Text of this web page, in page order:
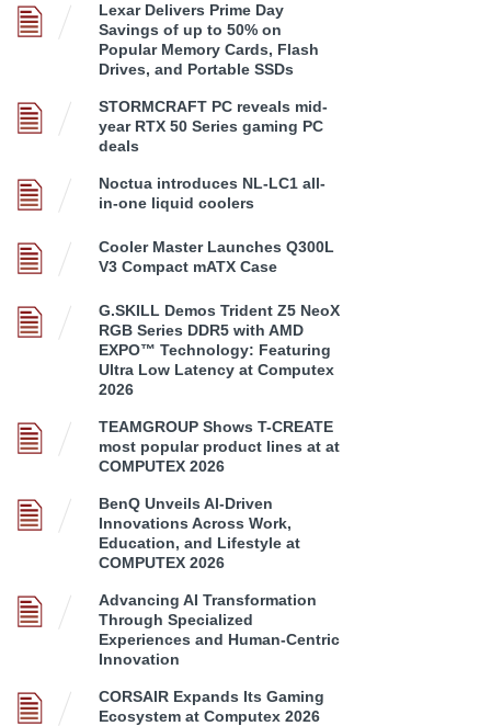
Lexar Delivers Prime Day
Savings of up to 50% on
Popular Memory Cards, Flash
Drives, and Portable SSDs
STORMCRAFT PC reveals mid-
year RTX 50 Series gaming PC
deals
Noctua introduces NL-LC1 all-
in-one liquid coolers
Cooler Master Launches Q300L
V3 Compact mATX Case
G.SKILL Demos Trident Z5 NeoX
RGB Series DDR5 with AMD
EXPO™ Technology: Featuring
Ultra Low Latency at Computex
2026
TEAMGROUP Shows T-CREATE
most popular product lines at at
COMPUTEX 2026
BenQ Unveils AI-Driven
Innovations Across Work,
Education, and Lifestyle at
COMPUTEX 2026
Advancing AI Transformation
Through Specialized
Experiences and Human-Centric
Innovation
CORSAIR Expands Its Gaming
Ecosystem at Computex 2026